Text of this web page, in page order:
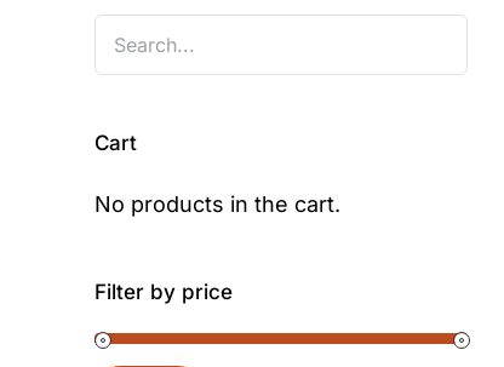
Cart
No products in the cart.
Filter by price